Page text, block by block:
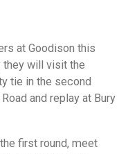
at Goodison this
they will visit the
tie in the second
and replay at Bury
first round, meet